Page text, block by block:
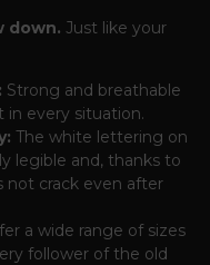
down. Just like your
Strong and breathable
every situation.
The white lettering on
legible and, thanks to
not crack even after
a wide range of sizes
follower of the old